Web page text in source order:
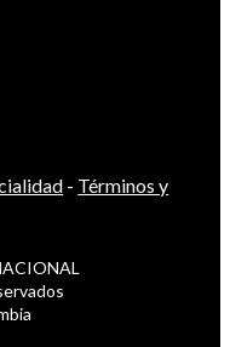
- Términos y